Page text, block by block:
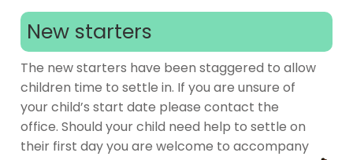
New starters
The new starters have been staggered to allow
children time to settle in. If you are unsure of
your child’s start date please contact the
office. Should your child need help to settle on
their first day you are welcome to accompany